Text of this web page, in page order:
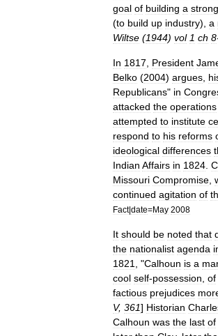
goal of building a strong
(to build up industry), a
Wiltse (1944) vol 1 ch 8
In 1817 President
Belko (2004) argues
Republicans" in
attacked the operations
attempted to institute
respond to his reforms
ideological differences
Indian Affairs in 1824
Missouri Compromise
continued agitation of
Fact|date=May 2008
It should be noted that
the nationalist agenda
1821
, "Calhoun is a
cool self-possession of
factious prejudices
V, 361] Historian
Calhoun was the last of